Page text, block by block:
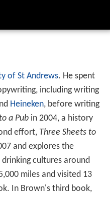
of St Andrews. He spent
including writing
Heineken, before writing
a Pubin 2004, a history
effort, Three Sheets to
and explores the
cultures around
miles and visited 13
In Brown's third book,